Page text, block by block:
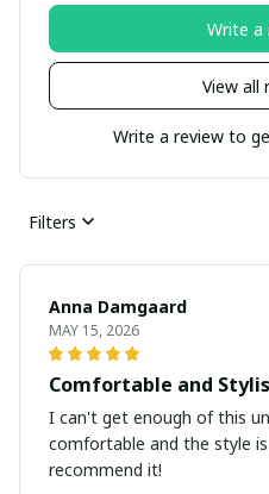
View all
Write a
Write a review to
Filters
Anna Damgaard
MAY 15, 2026
Comfortable and
I can't get enough of this
comfortable and the style
recommend it!